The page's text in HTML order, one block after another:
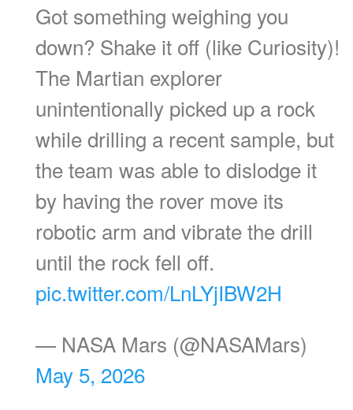
Got something weighing you
down? Shake it off (like Curiosity)!
The Martian explorer
unintentionally picked up a rock
while drilling a recent sample, but
the team was able to dislodge it
by having the rover move its
robotic arm and vibrate the drill
until the rock fell off.
pic.twitter.com/LnLYjIBW2H
— NASA Mars (@NASAMars)
May 5, 2026